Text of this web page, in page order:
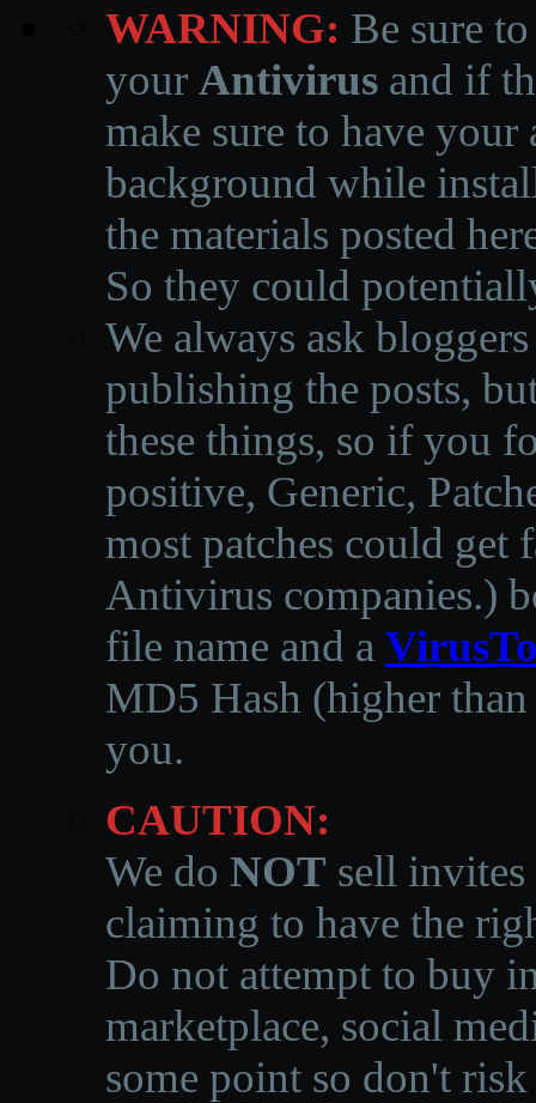
WARNING: Be sure
your Antivirus and if
make sure to have
background while
the materials posted
So they could
We always ask
publishing the posts,
these things, so if you
positive, Generic,
most patches could get
Antivirus companies.)
file name and a
MD5 Hash (higher
you.
CAUTION:
We do NOT sell invites
claiming to have the
Do not attempt to buy
marketplace, social
some point so don't